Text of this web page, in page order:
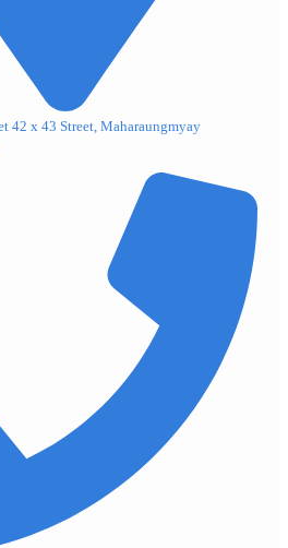
42 x 43 Street, Maharaungmyay